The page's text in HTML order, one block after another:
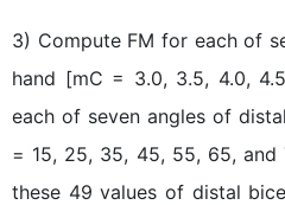
3) Compute FM for each of
hand [mC = 3.0, 3.5, 4.0,
each of seven angles of
= 15, 25, 35, 45, 55, 65,
these 49 values of distal